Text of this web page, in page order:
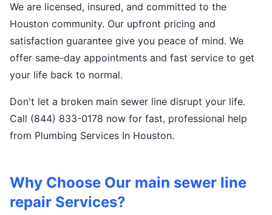
We are licensed, insured, and committed to the
Houston community. Our upfront pricing and
satisfaction guarantee give you peace of mind. We
offer same-day appointments and fast service to get
your life back to normal.
Don't let a broken main sewer line disrupt your life.
Call (844) 833-0178 now for fast, professional help
from Plumbing Services In Houston.
Why Choose Our main sewer line
repair Services?